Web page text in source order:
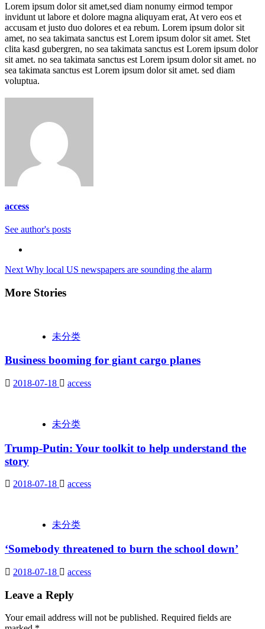
Lorem ipsum dolor sit amet,sed diam nonumy eirmod tempor
invidunt ut labore et dolore magna aliquyam erat, At vero eos et
accusam et justo duo dolores et ea rebum. Lorem ipsum dolor sit
amet, no sea takimata sanctus est Lorem ipsum dolor sit amet. Stet
clita kasd gubergren, no sea takimata sanctus est Lorem ipsum dolor
sit amet. no sea takimata sanctus est Lorem ipsum dolor sit amet. no
sea takimata sanctus est Lorem ipsum dolor sit amet. sed diam
voluptua.
access
See author's posts
Continue
Reading
Next Why local US newspapers are sounding the alarm
More Stories
未分类
Business booming for giant cargo planes
2018-07-18 access
未分类
Trump-Putin: Your toolkit to help understand the
story
2018-07-18 access
未分类
‘Somebody threatened to burn the school down’
2018-07-18 access
Leave a Reply
Your email address will not be published. Required fields are